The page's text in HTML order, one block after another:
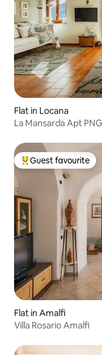
Flat in Locana
La Mansarda Apt
Top guest favourite
Guest favourite
Flat in Amalfi
Villa Rosario Amalfi